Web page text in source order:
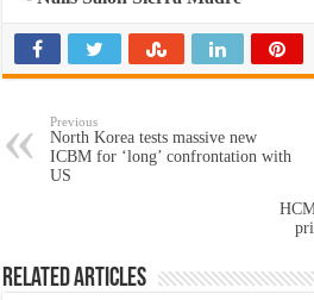
Previous
North Korea tests massive new
ICBM for ‘long’ confrontation with
US
Related Articles